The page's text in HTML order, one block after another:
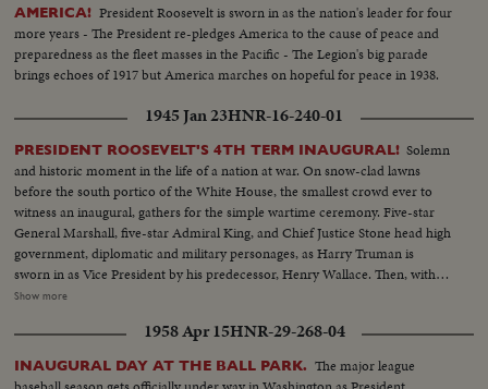
AMERICA! President Roosevelt is sworn in as the nation's leader for four
more years - The President re-pledges America to the cause of peace and
preparedness as the fleet masses in the Pacific - The Legion's big parade
brings echoes of 1917 but America marches on hopeful for peace in 1938.
1945 Jan 23HNR-16-240-01
PRESIDENT ROOSEVELT'S 4TH TERM INAUGURAL! Solemn
and historic moment in the life of a nation at war. On snow-clad lawns
before the south portico of the White House, the smallest crowd ever to
witness an inaugural, gathers for the simple wartime ceremony. Five-star
General Marshall, five-star Admiral King, and Chief Justice Stone head high
government, diplomatic and military personages, as Harry Truman is
sworn in as Vice President by his predecessor, Henry Wallace. Then, with 13
of the President's grandchildren looking on, and his son, Colonel James
Fourth Term. His brief address is a prayer for peace echoed by the civilized
world.
Show more
1958 Apr 15HNR-29-268-04
INAUGURAL DAY AT THE BALL PARK. The major league